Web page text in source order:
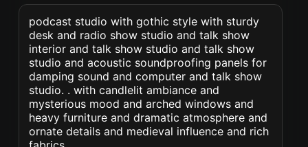
podcast studio with gothic style with sturdy
desk and radio show studio and talk show
interior and talk show studio and talk show
studio and acoustic soundproofing panels for
damping sound and computer and talk show
studio. . with candlelit ambiance and
mysterious mood and arched windows and
heavy furniture and dramatic atmosphere and
ornate details and medieval influence and rich